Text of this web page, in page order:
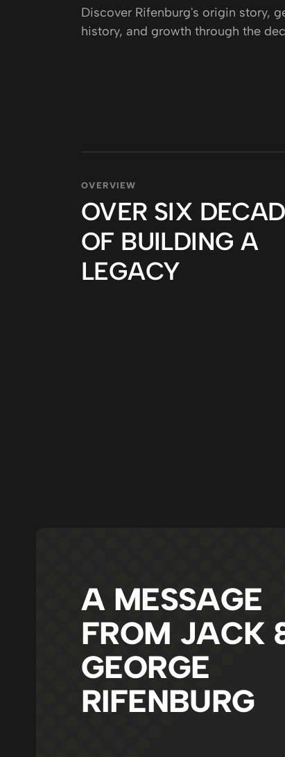
CAREERS
PARTNER WITH US
Discover Rifenburg's origin story,
history, and growth through the
OVERVIEW
OVER SIX
OF BUILDING A
LEGACY
A MESSAGE
FROM JACK
GEORGE
RIFENBURG